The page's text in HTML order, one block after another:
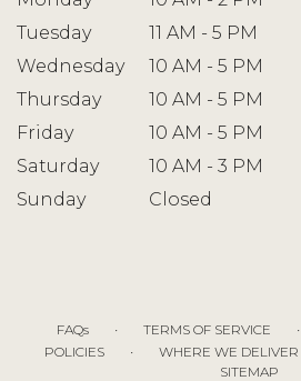
Tuesday
11 AM - 5 PM
Wednesday
10 AM - 5 PM
Thursday
10 AM - 5 PM
Friday
10 AM - 5 PM
Saturday
10 AM - 3 PM
Sunday
Closed
FAQs · TERMS OF SERVICE ·
POLICIES · WHERE WE DELIVER
SITEMAP